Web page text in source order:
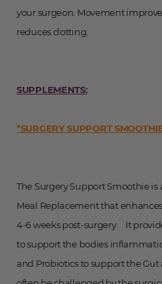
your surgeon. Movement
reduces clotting.
SUPPLEMENTS:
*SURGERY SUPPORT
The Surgery Support Smoothie
Meal Replacement that
4-6 weeks post-surgery. It
to support the bodies
and Probiotics to support the